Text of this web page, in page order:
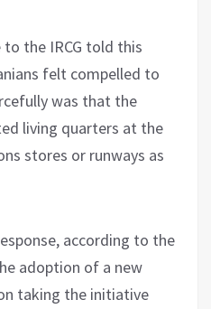
to the IRCG told this
felt compelled to
was that the
living quarters at the
stores or runways as
according to the
adoption of a new
taking the initiative